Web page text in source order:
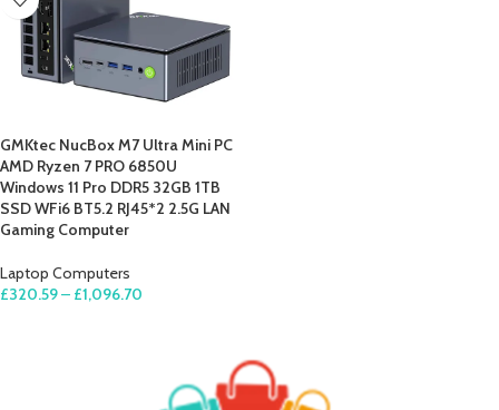
GMKtec NucBox M7 Ultra Mini PC
AMD Ryzen 7 PRO 6850U
Windows 11 Pro DDR5 32GB 1TB
SSD WFi6 BT5.2 RJ45*2 2.5G LAN
Gaming Computer
Laptop Computers
£320.59– £1,096.70